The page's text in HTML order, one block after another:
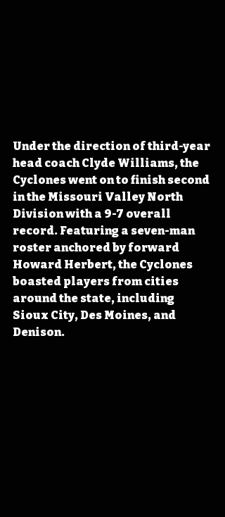
Under the direction of third-year
head coach Clyde Williams, the
Cyclones went on to finish second
in the Missouri Valley North
Division with a 9-7 overall
record. Featuring a seven-man
roster anchored by forward
Howard Herbert, the Cyclones
boasted players from cities
around the state, including
Sioux City, Des Moines, and
Denison.